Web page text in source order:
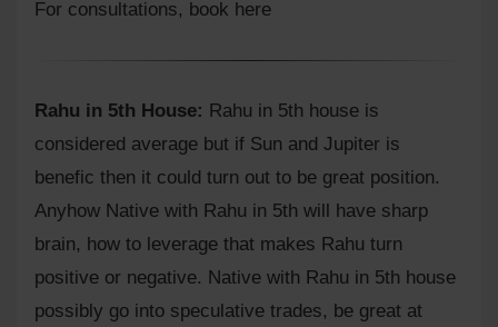
For consultations, book here
Rahu in 5th House: Rahu in 5th house is
considered average but if Sun and Jupiter is
benefic then it could turn out to be great position.
Anyhow Native with Rahu in 5th will have sharp
brain, how to leverage that makes Rahu turn
positive or negative. Native with Rahu in 5th house
possibly go into speculative trades, be great at